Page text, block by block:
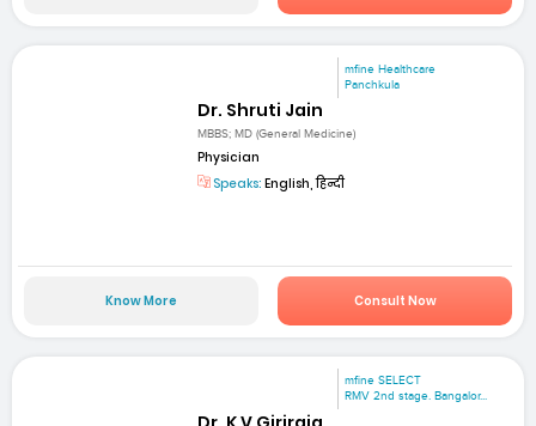
mfine Healthcare
Panchkula
Dr. Shruti Jain
MBBS; MD (General Medicine)
Physician
Speaks: English, हिन्दी
Know More Consult Now
mfine SELECT
RMV 2nd stage. Bangalor...